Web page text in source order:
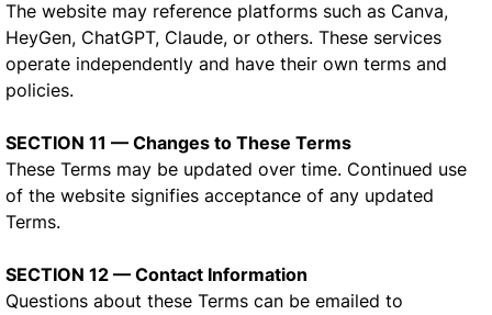
The website may reference platforms such as Canva,
HeyGen, ChatGPT, Claude, or others. These services
operate independently and have their own terms and
policies.
SECTION 11 — Changes to These Terms
These Terms may be updated over time. Continued use
of the website signifies acceptance of any updated
Terms.
SECTION 12 — Contact Information
Questions about these Terms can be emailed to